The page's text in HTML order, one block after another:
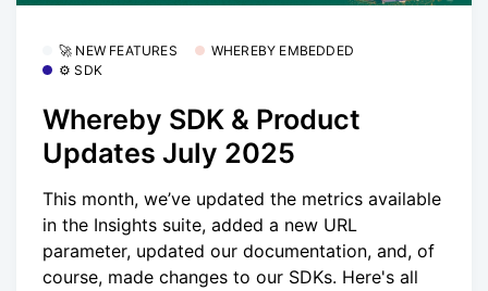
🚀 NEW FEATURES
WHEREBY EMBEDDED
⚙️ SDK
Whereby SDK & Product
Updates July 2025
This month, we’ve updated the metrics available
in the Insights suite, added a new URL
parameter, updated our documentation, and, of
course, made changes to our SDKs. Here's all